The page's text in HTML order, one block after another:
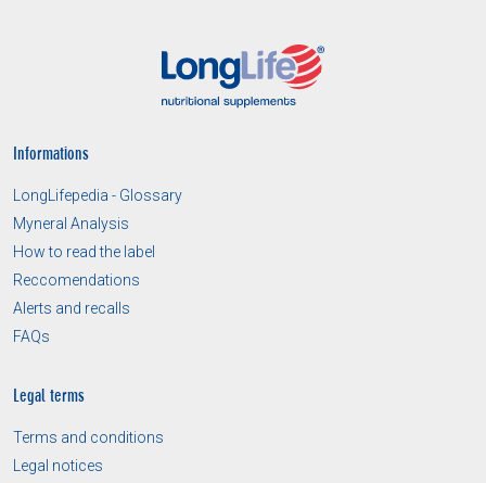
Informations
LongLifepedia - Glossary
Myneral Analysis
How to read the label
Reccomendations
Alerts and recalls
FAQs
Legal terms
Terms and conditions
Legal notices